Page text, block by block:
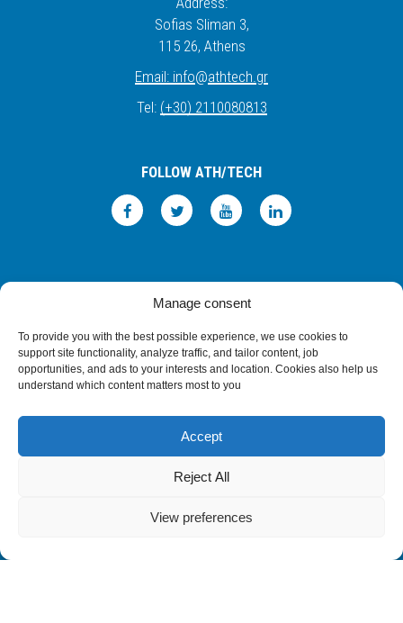
Manage consent
To provide you with the best possible experience, we use cookies to
support site functionality, analyze traffic, and tailor content, job
opportunities, and ads to your interests and location. Cookies also help us
understand which content matters most to you
Accept
Reject All
View preferences
Sofias Sliman 3,
115 26, Athens
Email: info@athtech.gr
Tel: (+30) 2110080813
FOLLOW ATH/TECH